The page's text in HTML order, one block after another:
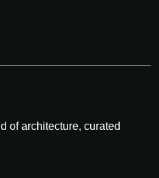
of architecture, curated